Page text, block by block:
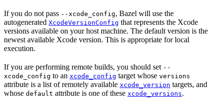
If you do not pass --xcode_config, Bazel will use the
autogenerated XcodeVersionConfig that represents the Xcode
versions available on your host machine. The default version is the
newest available Xcode version. This is appropriate for local
execution.
If you are performing remote builds, you should set --
xcode_config to an xcode_config target whose versions
attribute is a list of remotely available xcode_version targets, and
whose default attribute is one of these xcode_versions.